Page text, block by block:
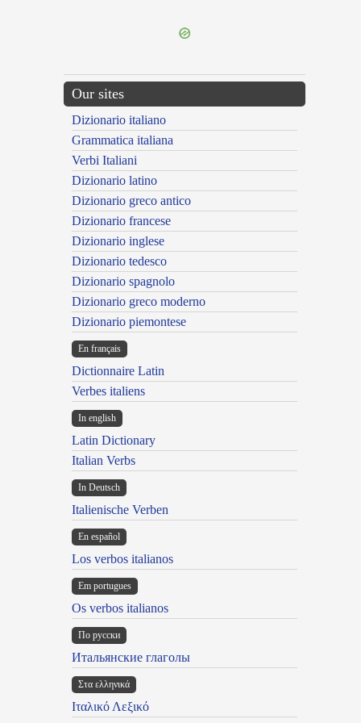
Our sites
Dizionario italiano
Grammatica italiana
Verbi Italiani
Dizionario latino
Dizionario greco antico
Dizionario francese
Dizionario inglese
Dizionario tedesco
Dizionario spagnolo
Dizionario greco moderno
Dizionario piemontese
En français
Dictionnaire Latin
Verbes italiens
In english
Latin Dictionary
Italian Verbs
In Deutsch
Italienische Verben
En español
Los verbos italianos
Em portugues
Os verbos italianos
По русски
Итальянские глаголы
Στα ελληνικά
Ιταλικό Λεξικό